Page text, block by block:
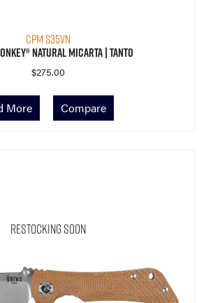
CPM S35VN
Natural Micarta | Tanto
$275.00
More Compare
Restocking Soon